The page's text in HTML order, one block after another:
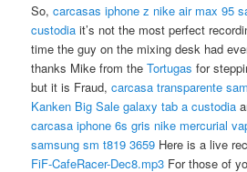
So,carcasas iphone z nike air max 95
custodia it’s not the most perfect
time the guy on the mixing desk had
thanks Mike from theTortugas for
but it is Fraud,carcasa transparente
Kanken Big Sale galaxy tab a custodia
carcasa iphone 6s gris nike mercurial
samsung sm t819 3659 Here is a live
FiF-CafeRacer-Dec8.mp3 For those of